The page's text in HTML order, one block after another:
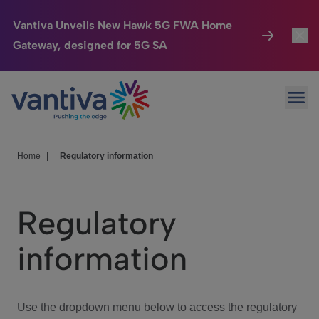
Vantiva Unveils New Hawk 5G FWA Home
Gateway, designed for 5G SA
Passer au contenu principal
Connected Home
HomeSight
We Care
Investor Center
Home Regulatory information
Regulatory
information
Use the dropdown menu below to access the regulatory